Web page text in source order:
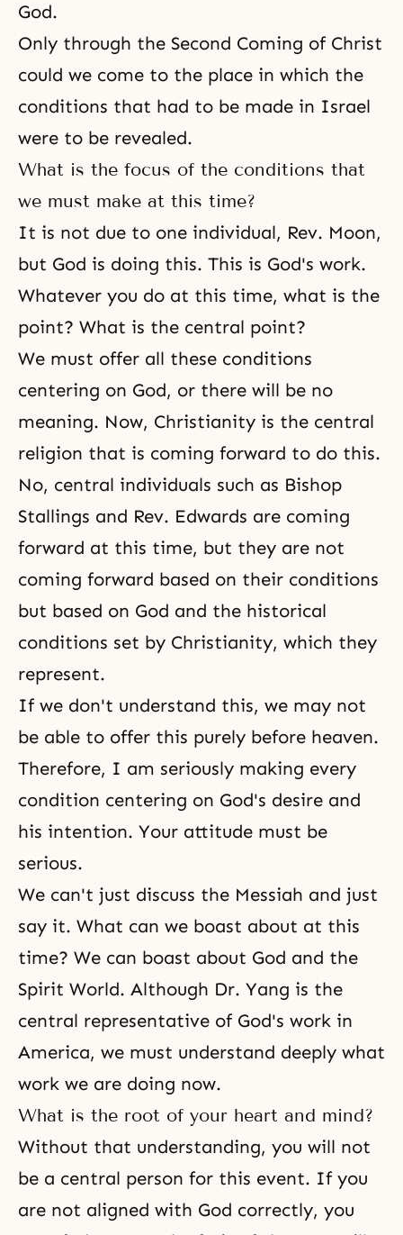
God.
Only through the Second Coming of Christ
could we come to the place in which the
conditions that had to be made in Israel
were to be revealed.
What is the focus of the conditions that
we must make at this time?
It is not due to one individual, Rev. Moon,
but God is doing this. This is God's work.
Whatever you do at this time, what is the
point? What is the central point?
We must offer all these conditions
centering on God, or there will be no
meaning. Now, Christianity is the central
religion that is coming forward to do this.
No, central individuals such as Bishop
Stallings and Rev. Edwards are coming
forward at this time, but they are not
coming forward based on their conditions
but based on God and the historical
conditions set by Christianity, which they
represent.
If we don't understand this, we may not
be able to offer this purely before heaven.
Therefore, I am seriously making every
condition centering on God's desire and
his intention. Your attitude must be
serious.
We can't just discuss the Messiah and just
say it. What can we boast about at this
time? We can boast about God and the
Spirit World. Although Dr. Yang is the
central representative of God's work in
America, we must understand deeply what
work we are doing now.
What is the root of your heart and mind?
Without that understanding, you will not
be a central person for this event. If you
are not aligned with God correctly, you